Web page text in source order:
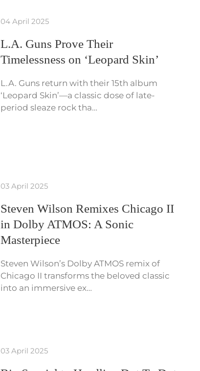
04 April 2025
L.A. Guns Prove Their
Timelessness on ‘Leopard Skin’
L.A. Guns return with their 15th album
‘Leopard Skin’—a classic dose of late-
period sleaze rock tha…
03 April 2025
Steven Wilson Remixes Chicago II
in Dolby ATMOS: A Sonic
Masterpiece
Steven Wilson’s Dolby ATMOS remix of
Chicago II transforms the beloved classic
into an immersive ex…
03 April 2025